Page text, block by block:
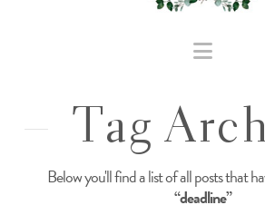
Tag
Below you'll find a list of all posts that
“deadline”